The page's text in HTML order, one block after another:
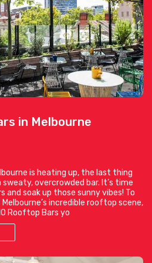
in Melbourne
is heating up, the last thing
overcrowded bar. It’s time
and soak up those sunny vibes! To
incredible rooftop scene,
Rooftop Bars yo